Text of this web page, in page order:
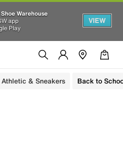
Warehouse
app
Play
VIEW
Athletic & Sneakers Back to